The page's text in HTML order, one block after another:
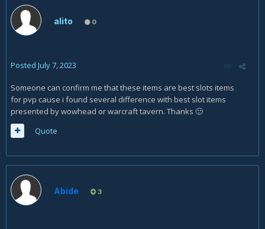
alito 0
Posted July 7, 2023
Someone can confirm me that these items are best slots items
for pvp cause i found several difference with best slot items
presented by wowhead or warcraft tavern. Thanks 🙂
Quote
Abide 3